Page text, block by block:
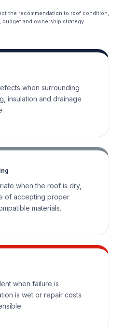
the recommendation to roof condition,
budget and ownership strategy.
when surrounding
insulation and drainage
when the roof is dry,
of accepting proper
materials.
when failure is
is wet or repair costs